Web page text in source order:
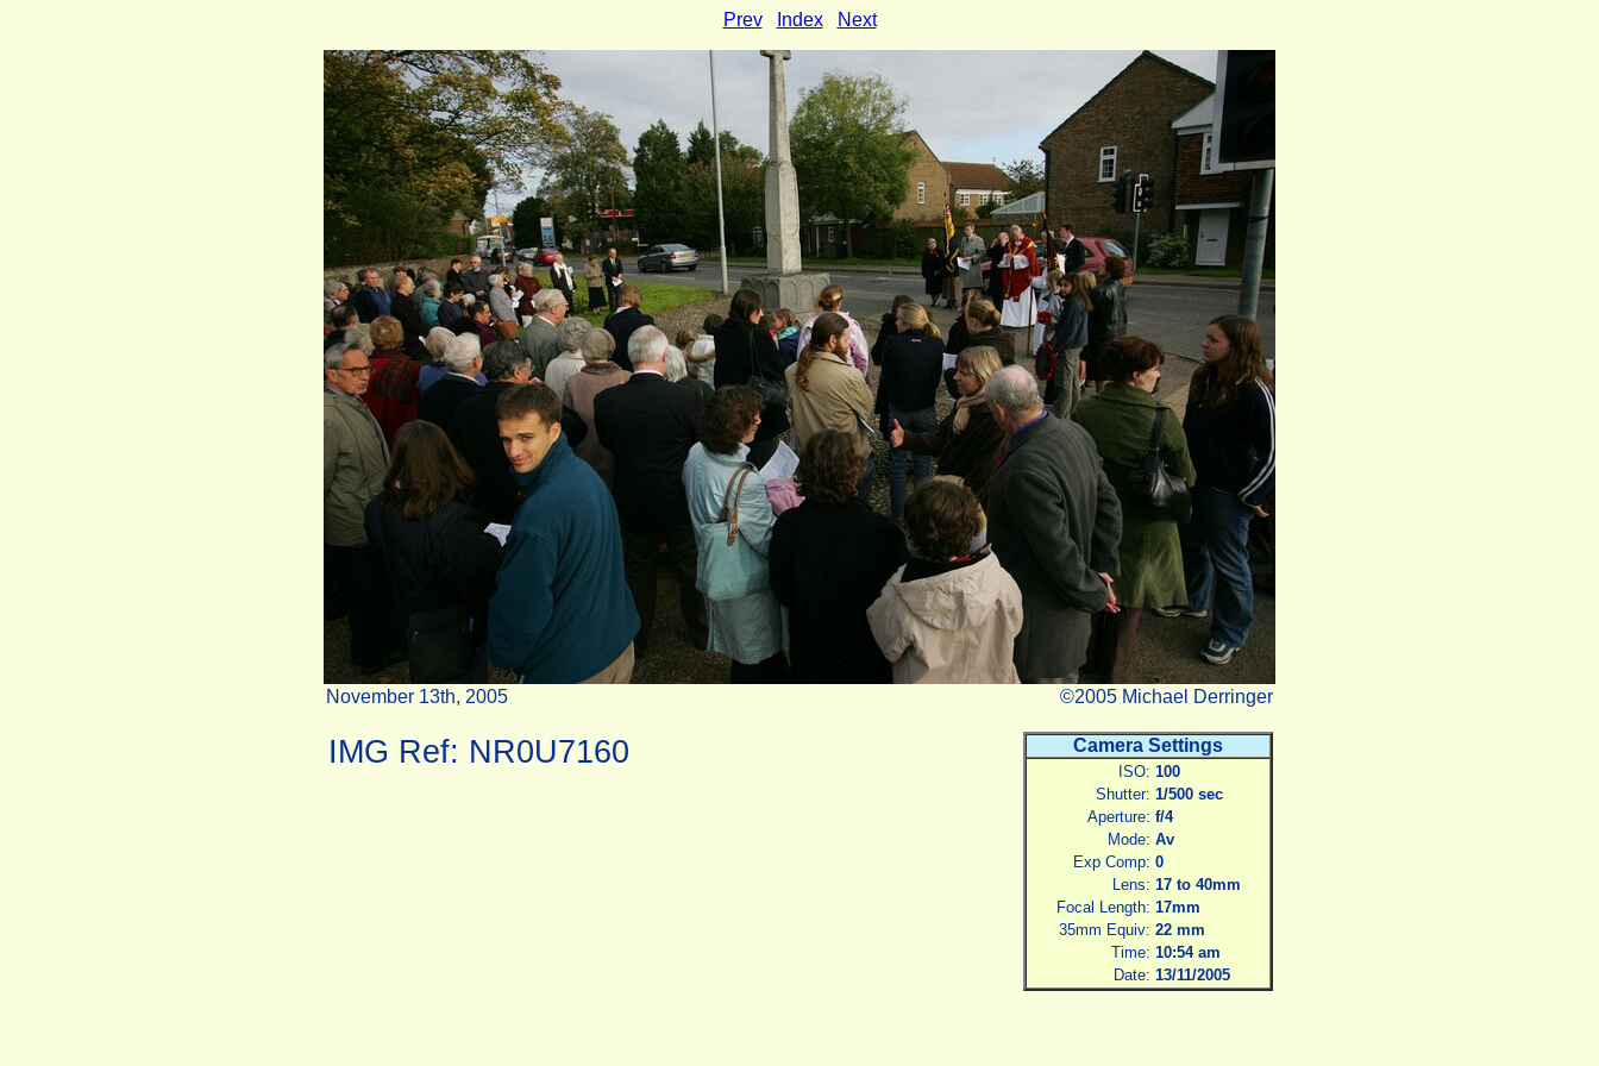
Prev Index Next
November 13th, 2005 ©2005 Michael Derringer
IMG Ref: NR0U7160 Camera Settings
ISO: 100
Shutter: 1/500 sec
Aperture: f/4
Mode: Av
Exp Comp: 0
Lens: 17 to 40mm
Focal Length: 17mm
35mm Equiv: 22 mm
Time: 10:54 am
Date: 13/11/2005